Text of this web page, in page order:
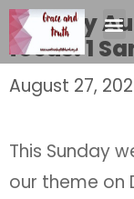
Sunday
focus. 1
August 27,
This Sunday
our theme on